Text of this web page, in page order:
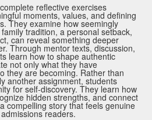
reflective exercises
moments, values, and defining
They examine how seemingly
tradition, a personal setback,
can reveal something deeper
Through mentor texts, discussion,
learn how to shape authentic
not only what they have
they are becoming. Rather than
another assignment, students
for self-discovery. They learn how
hidden strengths, and connect
compelling story that feels genuine
readers.